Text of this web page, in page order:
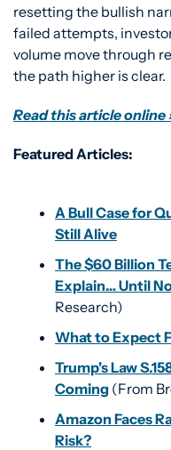
resetting the bullish
failed attempts,
volume move through
the path higher is clear.
Read this article online
Featured Articles:
A Bull Case for
Still Alive
The $60 Billion
Explain… Until
Research)
What to Expect
Trump's Law
Coming (From
Amazon Faces
Risk?